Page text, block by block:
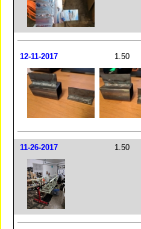
12-11-2017 1.50
11-26-2017 1.50